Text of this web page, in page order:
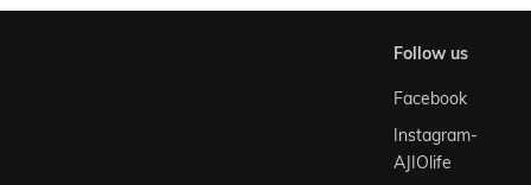
follow us
Facebook
Instagram-
AJIOlife